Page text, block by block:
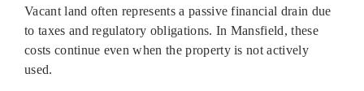
Vacant land often represents a passive financial drain due
to taxes and regulatory obligations. In Mansfield, these
costs continue even when the property is not actively
used.